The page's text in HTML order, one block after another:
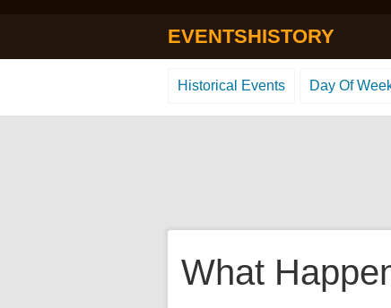
EVENTSHISTORY
Historical Events Day Of
What